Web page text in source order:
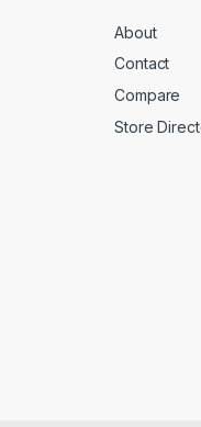
About
Contact
Compare
Store